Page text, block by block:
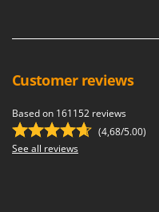
Customer reviews
Based on 161152 reviews
(4,68/5.00)
See all reviews